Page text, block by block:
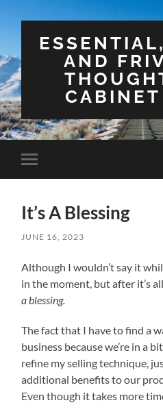
AND
CABINET
Toggle
mobile
It’s A Blessing
JUNE 16, 2023
Although I wouldn’t say it
in the moment, but after it’s
a blessing.
The fact that I have to find a
business because we’re in a
refine my selling technique,
additional benefits to our
Even though it takes more